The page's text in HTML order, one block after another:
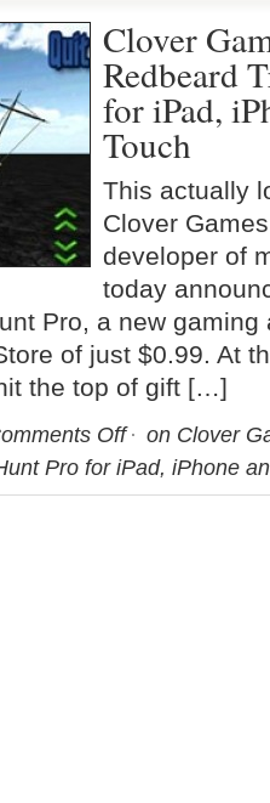
Clover
Redbeard
for iPad,
Touch
This actually
Clover
developer of
today
Pro, a new
of just $0.99. At
the top of gift […]
Off
on Clover
Pro for iPad, iPhone